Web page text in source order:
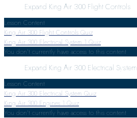
Expand King Air 300 Flight Controls
Lesson Content
King Air 300 Flight Controls Quiz
King Air 300 Electrical System 1 Quiz
You don't currently have access to this content
Expand King Air 300 Electrical System
Lesson Content
King Air 300 Electrical System Quiz
King Air 300 Engines 1 Quiz
You don't currently have access to this content